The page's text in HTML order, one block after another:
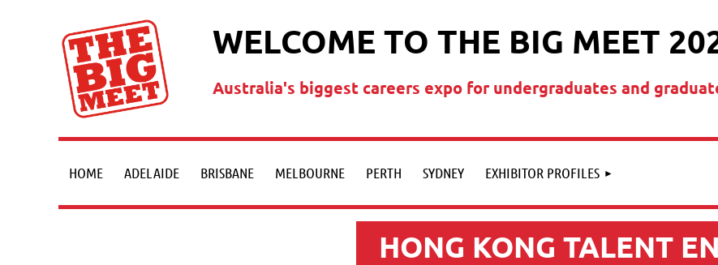
WELCOME TO THE BIG MEET
Australia's biggest careers expo for undergraduates and
HOME ADELAIDE BRISBANE MELBOURNE PERTH SYDNEY EXHIBITOR PROFILES
HONG KONG TALENT